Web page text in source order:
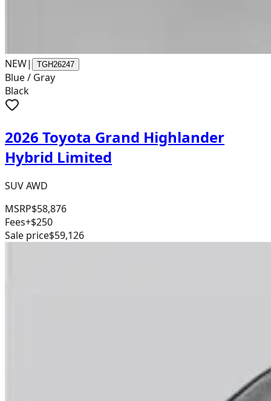
NEW| TGH26247
Blue / Gray
Black
2026 Toyota Grand Highlander
Hybrid Limited
SUV AWD
MSRP$58,876
Fees+$250
Sale price$59,126